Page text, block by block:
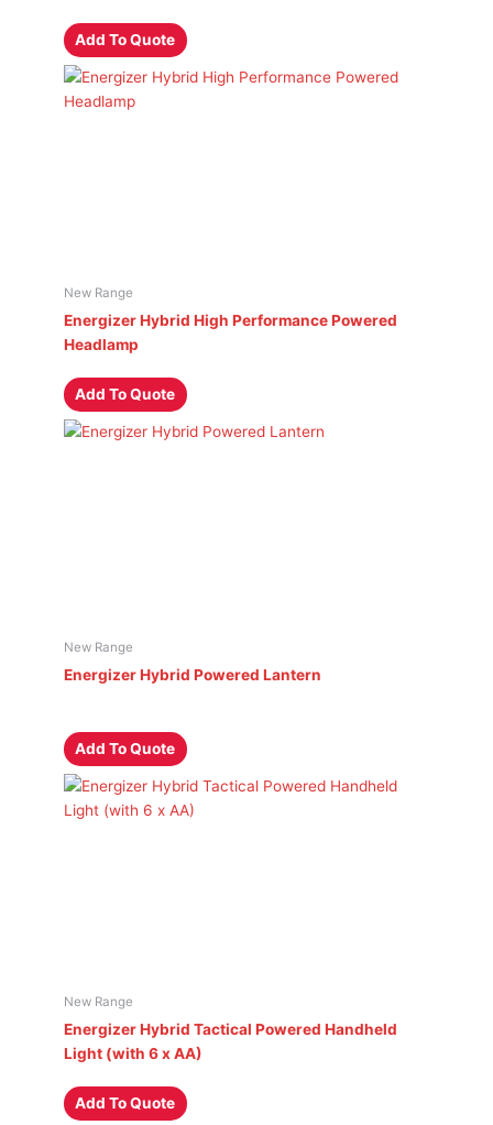
Add To Quote
New Range
Energizer Hybrid High Performance Powered
Headlamp
Add To Quote
New Range
Energizer Hybrid Powered Lantern
Add To Quote
New Range
Energizer Hybrid Tactical Powered Handheld
Light (with 6 x AA)
Add To Quote